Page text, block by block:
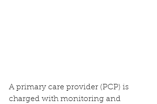
A primary care provider (PCP) is
charged with monitoring and